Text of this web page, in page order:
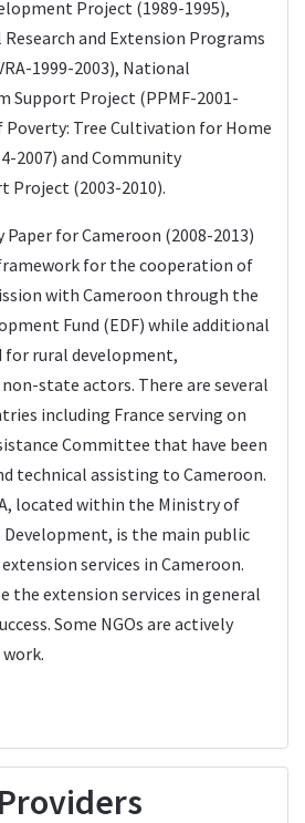
Project (1989-1995),
and Extension Programs
1999-2003), National
Support Project (PPMF-2001-
Poverty: Tree Cultivation for Home
2007) and Community
Project (2003-2010).
for Cameroon (2008-2013)
for the cooperation of
with Cameroon through the
Fund (EDF) while additional
for rural development,
state actors. There are several
including France serving on
Committee that have been
technical assisting to Cameroon.
located within the Ministry of
is the main public
services in Cameroon.
the extension services in general
Some NGOs are actively